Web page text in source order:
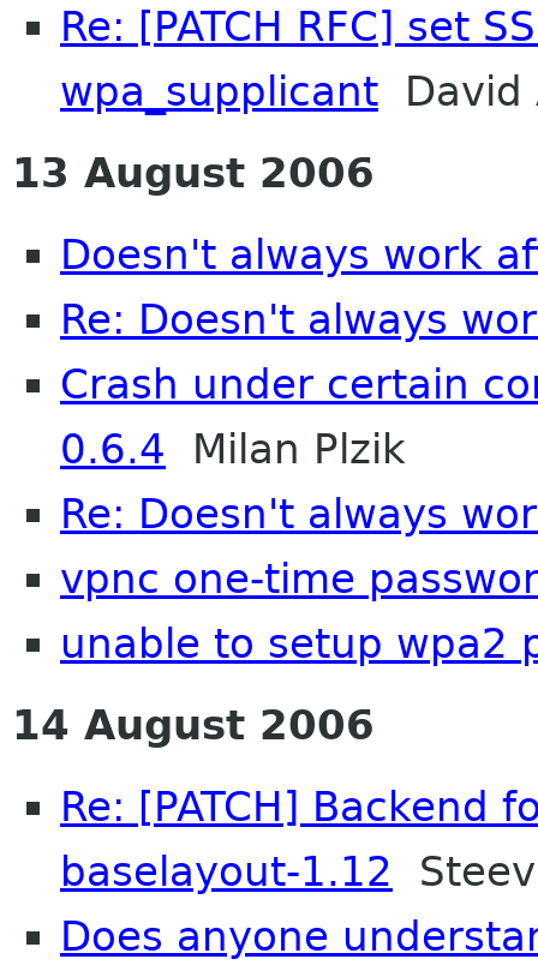
Re: [PATCH RFC] set
wpa_supplicant David
13 August 2006
Doesn't always work
Re: Doesn't always
Crash under certain
0.6.4 Milan Plzik
Re: Doesn't always
vpnc one-time
unable to setup wpa2
14 August 2006
Re: [PATCH] Backend
baselayout-1.12
Does anyone